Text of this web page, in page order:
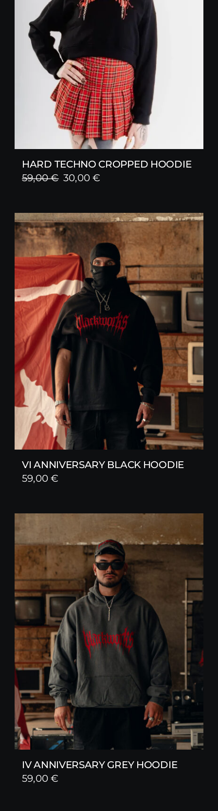
HARD TECHNO CROPPED HOODIE
59,00€ Original
was:
59,00 €.
30,00€
is:
30,00 €.
VI ANNIVERSARY BLACK HOODIE
59,00€
IV ANNIVERSARY GREY HOODIE
59,00€